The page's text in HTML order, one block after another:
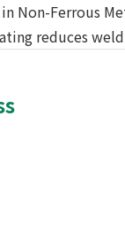
Non-Ferrous
reduces